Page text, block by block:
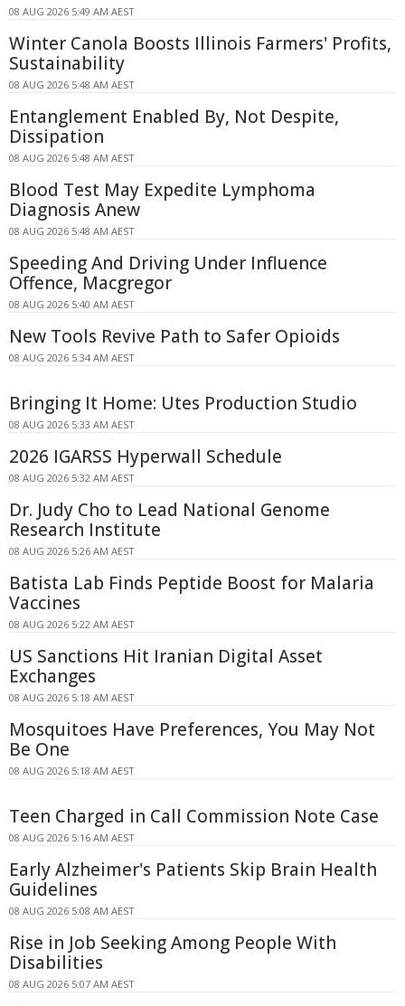
08 AUG 2026 5:49 AM AEST
Winter Canola Boosts Illinois Farmers' Profits,
Sustainability
08 AUG 2026 5:48 AM AEST
Entanglement Enabled By, Not Despite,
Dissipation
08 AUG 2026 5:48 AM AEST
Blood Test May Expedite Lymphoma
Diagnosis Anew
08 AUG 2026 5:48 AM AEST
Speeding And Driving Under Influence
Offence, Macgregor
08 AUG 2026 5:40 AM AEST
New Tools Revive Path to Safer Opioids
08 AUG 2026 5:34 AM AEST
Bringing It Home: Utes Production Studio
08 AUG 2026 5:33 AM AEST
2026 IGARSS Hyperwall Schedule
08 AUG 2026 5:32 AM AEST
Dr. Judy Cho to Lead National Genome
Research Institute
08 AUG 2026 5:26 AM AEST
Batista Lab Finds Peptide Boost for Malaria
Vaccines
08 AUG 2026 5:22 AM AEST
US Sanctions Hit Iranian Digital Asset
Exchanges
08 AUG 2026 5:18 AM AEST
Mosquitoes Have Preferences, You May Not
Be One
08 AUG 2026 5:18 AM AEST
Teen Charged in Call Commission Note Case
08 AUG 2026 5:16 AM AEST
Early Alzheimer's Patients Skip Brain Health
Guidelines
08 AUG 2026 5:08 AM AEST
Rise in Job Seeking Among People With
Disabilities
08 AUG 2026 5:07 AM AEST